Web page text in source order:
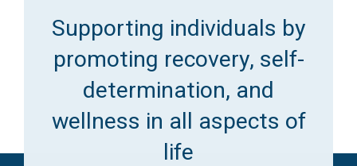
Supporting individuals by
promoting recovery, self-
determination, and
wellness in all aspects of
life